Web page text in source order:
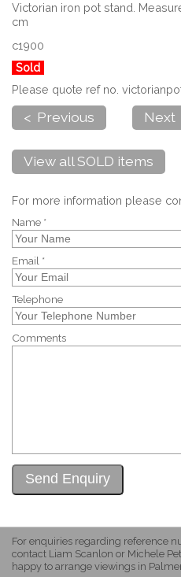
Victorian iron pot stand.
cm
c1900
Sold
Please quote ref no.
< Previous Next
View all SOLD items
For more information please
Name *
Email *
Telephone
Comments
For enquiries regarding reference
contact Liam Scanlon or Michele
happy to arrange viewings in